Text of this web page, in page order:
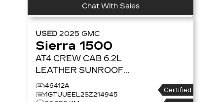
Chat With Sales
USED 2025 GMC
Sierra 1500
AT4 CREW CAB 6.2L
LEATHER SUNROOF
NAVIGATION 4X4
CREW CAB 147 AT4
46412A
1GTUUEEL2SZ214945
Certified